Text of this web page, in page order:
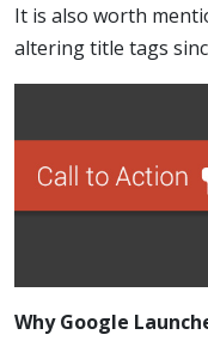
It is also worth
altering title tags
Why Google